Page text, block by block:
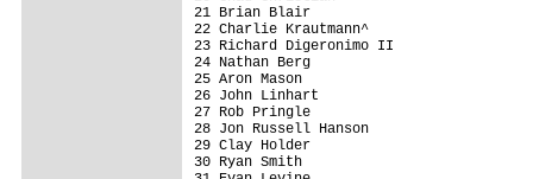
21 Brian Blair
22 Charlie Krautmann^
23 Richard Digeronimo II
24 Nathan Berg
25 Aron Mason
26 John Linhart
27 Rob Pringle
28 Jon Russell Hanson
29 Clay Holder
30 Ryan Smith